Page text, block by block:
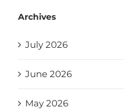
Archives
July 2026
June 2026
May 2026